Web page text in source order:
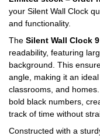
your Silent Wall Clock
and functionality.
The Silent Wall Clock
readability, featuring
background. This
angle, making it an
classrooms, and
bold black numbers,
track of time without
Constructed with a